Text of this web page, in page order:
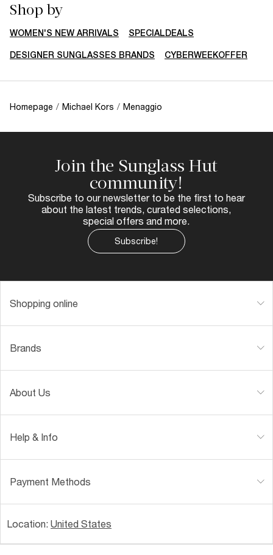
Shop by
WOMEN'S NEW ARRIVALS SPECIALDEALS
DESIGNER SUNGLASSES BRANDS CYBERWEEKOFFER
Homepage / Michael Kors / Menaggio
Join the Sunglass Hut
community!
Subscribe to our newsletter to be the first to hear
about the latest trends, curated selections,
special offers and more.
Subscribe!
Shopping online
Brands
About Us
Help & Info
Payment Methods
Location: United States